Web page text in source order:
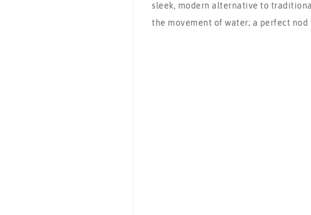
sleek, modern alternative to
the movement of water; a perfect nod